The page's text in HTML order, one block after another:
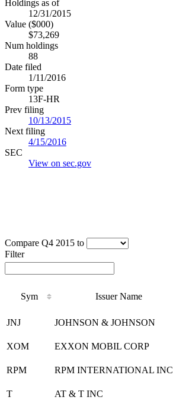
Holdings as of
12/31/2015
Value ($000)
$73,269
Num holdings
88
Date filed
1/11/2016
Form type
13F-HR
Prev filing
10/13/2015
Next filing
4/15/2016
SEC
View on sec.gov
Compare Q4 2015 to
Filter
Sym Issuer Name
JNJ JOHNSON & JOHNSON
XOM EXXON MOBIL CORP
RPM RPM INTERNATIONAL INC
T AT & T INC